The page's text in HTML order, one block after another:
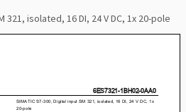
321, isolated, 16 DI, 24 V DC, 1x 20-pole